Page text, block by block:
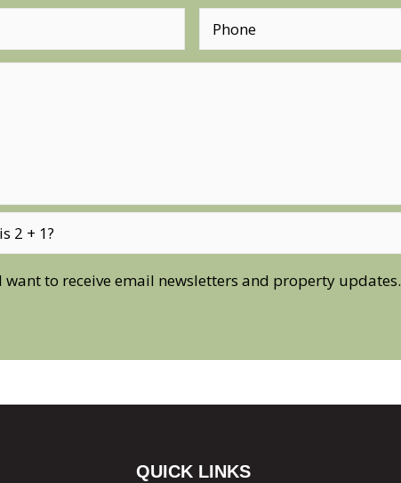
I want to receive email newsletters and property updates.
QUICK LINKS